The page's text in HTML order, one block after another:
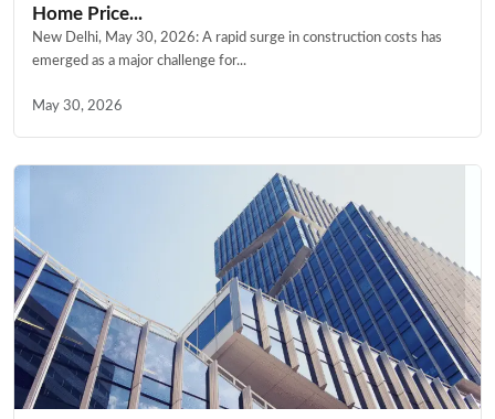
Home Price...
New Delhi, May 30, 2026: A rapid surge in construction costs has
emerged as a major challenge for...
May 30, 2026